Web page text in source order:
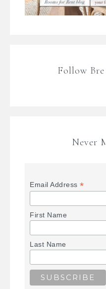
Follow
Never
Email Address*
First Name
Last Name